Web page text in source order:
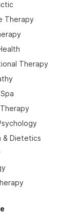
Therapy
Therapy
& Dietetics